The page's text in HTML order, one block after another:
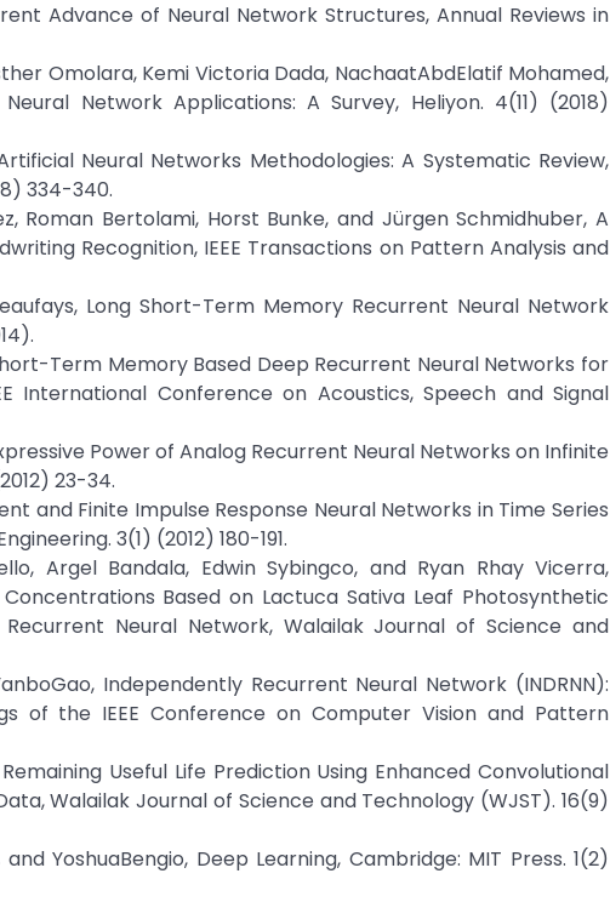
Advance of Neural Network Structures, Annual Reviews in
Omolara, Kemi Victoria Dada, NachaatAbdElatif Mohamed,
Network Applications: A Survey, Heliyon. 4(11) (2018)
Neural Networks Methodologies: A Systematic Review,
334-340.
Roman Bertolami, Horst Bunke, and Jürgen Schmidhuber, A
Recognition, IEEE Transactions on Pattern Analysis and
Long Short-Term Memory Recurrent Neural Network
Term Memory Based Deep Recurrent Neural Networks for
International Conference on Acoustics, Speech and Signal
Power of Analog Recurrent Neural Networks on Infinite
23-34.
and Finite Impulse Response Neural Networks in Time Series
3(1) (2012) 180-191.
Argel Bandala, Edwin Sybingco, and Ryan Rhay Vicerra,
Based on Lactuca Sativa Leaf Photosynthetic
Neural Network, Walailak Journal of Science and
Independently Recurrent Neural Network (INDRNN):
of the IEEE Conference on Computer Vision and Pattern
Useful Life Prediction Using Enhanced Convolutional
Walailak Journal of Science and Technology (WJST). 16(9)
YoshuaBengio, Deep Learning, Cambridge: MIT Press. 1(2)